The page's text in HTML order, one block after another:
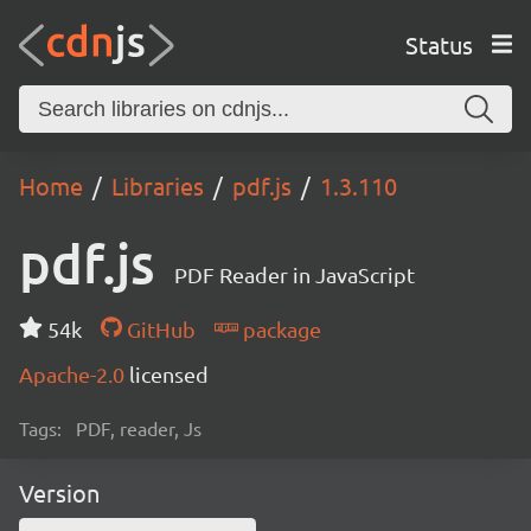
Status
Home Libraries pdf.js 1.3.110
pdf.js PDF Reader in JavaScript
54k GitHub
package
Apache-2.0 licensed
Tags: PDF, reader, Js
Version